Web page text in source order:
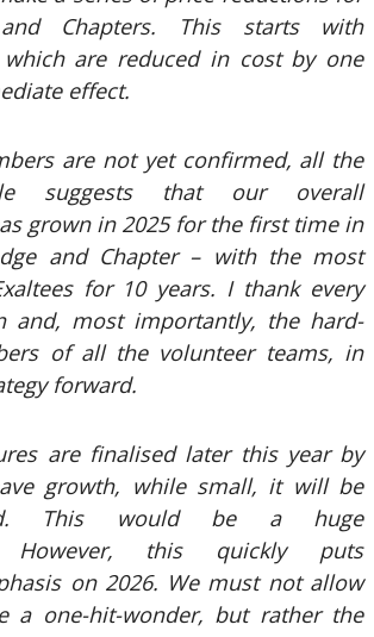
Chapters. This starts with
which are reduced in cost by one
effect.
are not yet confirmed, all the
suggests that our overall
grown in 2025 for the first time in
and Chapter – with the most
for 10 years. I thank every
and, most importantly, the hard-
of all the volunteer teams, in
forward.
are finalised later this year by
growth, while small, it will be
This would be a huge
However, this quickly puts
on 2026. We must not allow
a one-hit-wonder, but rather the